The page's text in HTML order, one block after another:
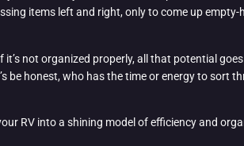
items left and right, only to come up empty-
not organized properly, all that potential
honest, who has the time or energy to sort
RV into a shining model of efficiency and